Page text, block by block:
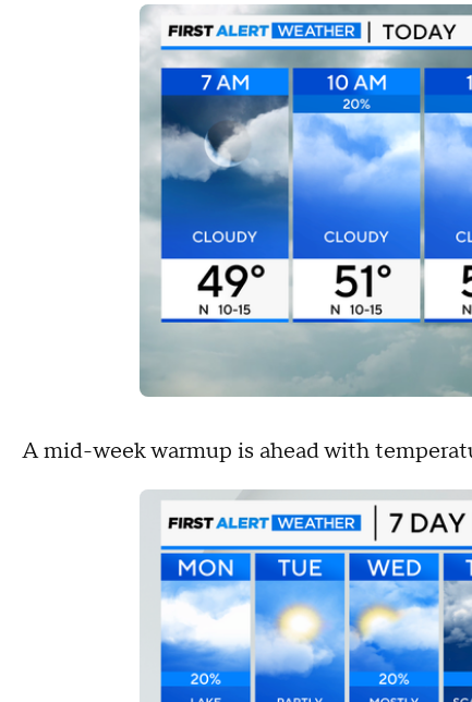
A mid-week warmup is ahead with